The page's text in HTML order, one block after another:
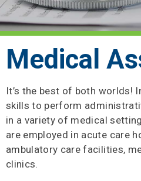
Medical
It’s the best of both worlds!
skills to perform
in a variety of medical
are employed in acute care
ambulatory care facilities,
clinics.